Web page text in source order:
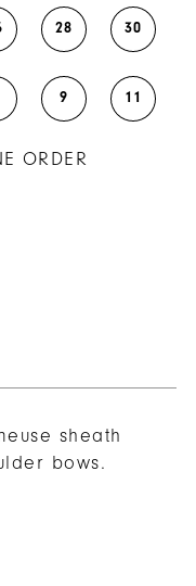
28 30
9 11
ORDER
sheath
bows.